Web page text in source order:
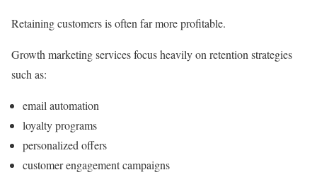
Retaining customers is often far more profitable.
Growth marketing services focus heavily on retention strategies
such as:
email automation
loyalty programs
personalized offers
customer engagement campaigns